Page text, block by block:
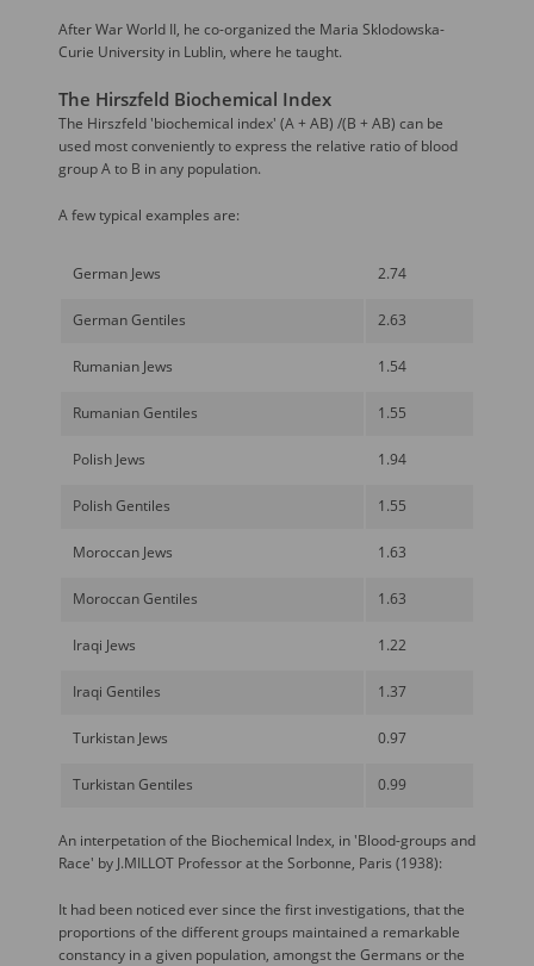
After War World II, he co-organized the Maria Sklodowska-
Curie University in Lublin, where he taught.
The Hirszfeld Biochemical Index
The Hirszfeld 'biochemical index' (A + AB) /(B + AB) can be
used most conveniently to express the relative ratio of blood
group A to B in any population.
A few typical examples are:
German Jews 2.74
German Gentiles 2.63
Rumanian Jews 1.54
Rumanian Gentiles 1.55
Polish Jews 1.94
Polish Gentiles 1.55
Moroccan Jews 1.63
Moroccan Gentiles 1.63
Iraqi Jews 1.22
Iraqi Gentiles 1.37
Turkistan Jews 0.97
Turkistan Gentiles 0.99
An interpetation of the Biochemical Index, in 'Blood-groups and
Race' by J.MILLOT Professor at the Sorbonne, Paris (1938):
It had been noticed ever since the first investigations, that the
proportions of the different groups maintained a remarkable
constancy in a given population, amongst the Germans or the